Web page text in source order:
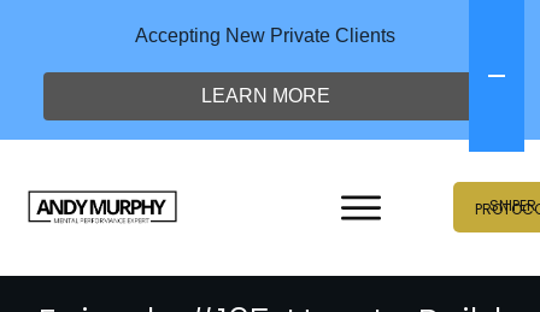
SNIPER
Accepting New Private Clients
LEARN MORE